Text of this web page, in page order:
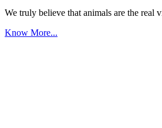
We truly believe that animals are the real
Know More...